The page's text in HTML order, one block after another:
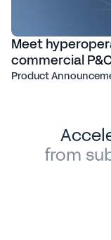
Meet
commercial
Product
from